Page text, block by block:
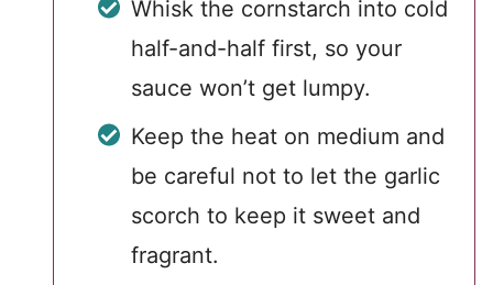
Whisk the cornstarch into cold
half-and-half first, so your
sauce won’t get lumpy.
Keep the heat on medium and
be careful not to let the garlic
scorch to keep it sweet and
fragrant.